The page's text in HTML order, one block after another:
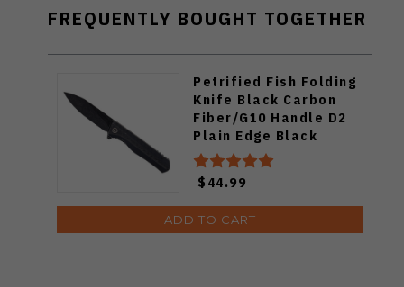
FREQUENTLY BOUGHT TOGETHER
Petrified Fish Folding
Knife Black Carbon
Fiber/G10 Handle D2
Plain Edge Black
Stonewash Finish PF-
818CDW
$44.99
ADD TO CART